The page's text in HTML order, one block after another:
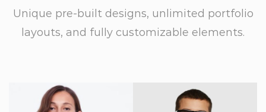
Unique pre-built designs, unlimited portfolio
layouts, and fully customizable elements.